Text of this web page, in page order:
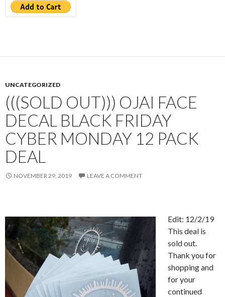
UNCATEGORIZED
(((SOLD OUT))) OJAI FACE
DECAL BLACK FRIDAY
CYBER MONDAY 12 PACK
DEAL
NOVEMBER 29, 2019 LEAVE A COMMENT
Edit: 12/2/19
This deal is
sold out.
Thank you for
shopping and
for your
continued